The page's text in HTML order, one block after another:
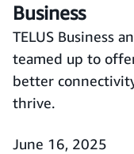
Business
TELUS Business
teamed up to
better
thrive.
June 16, 2025